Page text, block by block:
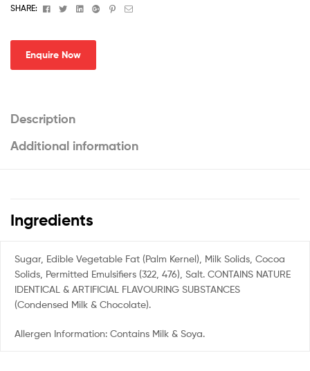
SHARE:
FacebookTwitterLinkedinGoogle+Pinterest
Email
Enquire Now
Description
Additional information
Ingredients
Sugar, Edible Vegetable Fat (Palm Kernel), Milk Solids, Cocoa
Solids, Permitted Emulsifiers (322, 476), Salt. CONTAINS NATURE
IDENTICAL & ARTIFICIAL FLAVOURING SUBSTANCES
(Condensed Milk & Chocolate).
Allergen Information: Contains Milk & Soya.